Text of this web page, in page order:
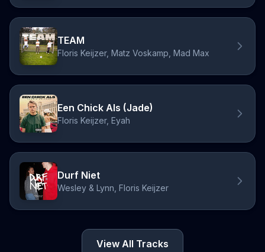
TEAM
Floris Keijzer, Matz Voskamp, Mad Max
Een Chick Als (Jade)
Floris Keijzer, Eyah
Durf Niet
Wesley & Lynn, Floris Keijzer
View All Tracks